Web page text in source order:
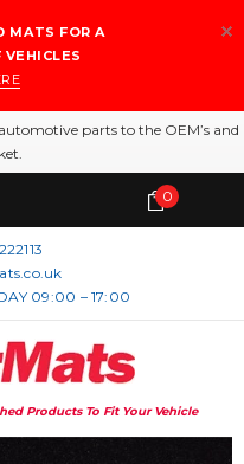
MATS FOR A
parts to the OEM’s and
09:00 – 17:00
Products To Fit Your Vehicle
0